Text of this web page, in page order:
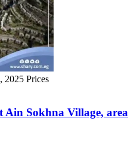
2025 Prices
Sokhna Village, area